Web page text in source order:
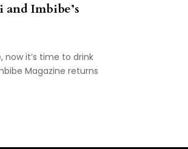
Imbibe’s
now it’s time to drink
Magazine returns